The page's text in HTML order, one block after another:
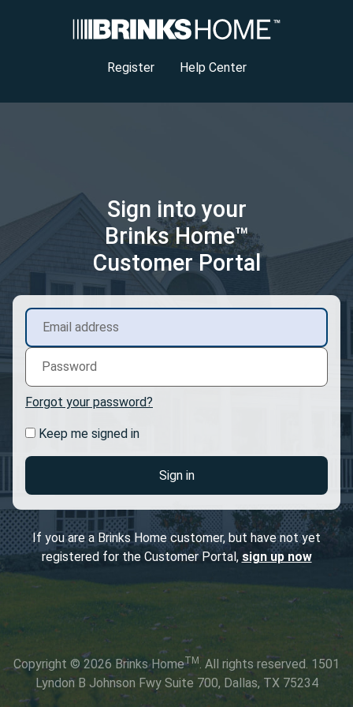
Register Help Center
Sign into your
Brinks Home™
Customer Portal
Forgot your password?
Keep me signed in
Sign in
If you are a Brinks Home customer, but have not yet
registered for the Customer Portal, sign up now
Copyright © 2026 Brinks HomeTM . All rights reserved. 1501
Lyndon B Johnson Fwy Suite 700, Dallas, TX 75234